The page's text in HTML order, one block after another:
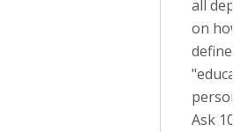
all
on
define
Ask 10